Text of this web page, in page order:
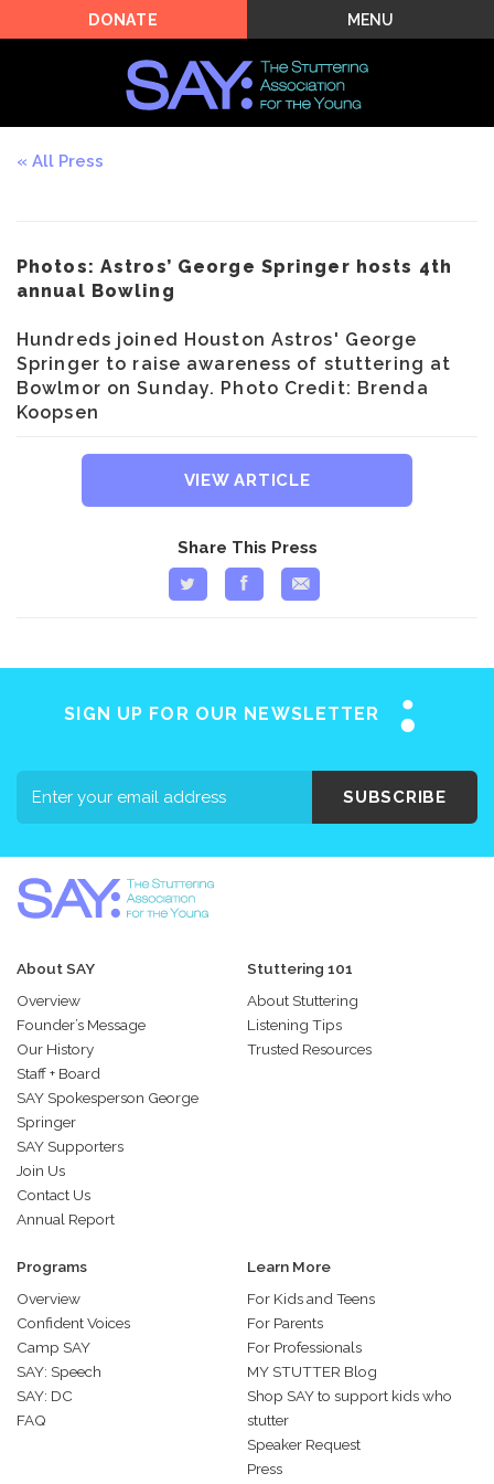
MENU
DONATE
Photos: Astros’ George Springer hosts 4th
annual Bowling
Hundreds joined Houston Astros' George
Springer to raise awareness of stuttering at
Bowlmor on Sunday. Photo Credit: Brenda
Koopsen
VIEW ARTICLE
Share This Press
All Press
SIGN UP FOR OUR NEWSLETTER
SUBSCRIBE
About SAY
Overview
Founder’s Message
Our History
Staff + Board
SAY Spokesperson George
Springer
SAY Supporters
Join Us
Contact Us
Annual Report
Stuttering 101
About Stuttering
Listening Tips
Trusted Resources
Programs
Overview
Confident Voices
Camp SAY
SAY: Speech
SAY: DC
FAQ
Learn More
For Kids and Teens
For Parents
For Professionals
MY STUTTER Blog
Shop SAY to support kids who
stutter
Speaker Request
Press